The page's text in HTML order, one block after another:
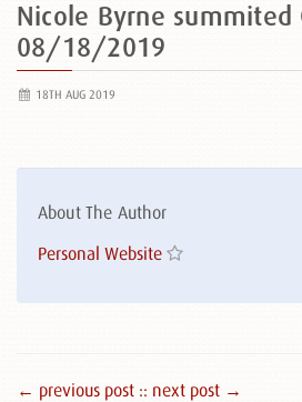
Nicole Byrne summited
08/18/2019
18TH AUG 2019
About The Author
Personal Website
← previous post :: next post →